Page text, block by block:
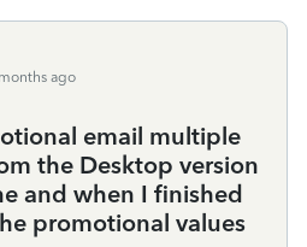
ago
email multiple
the Desktop version
and when I finished
promotional values